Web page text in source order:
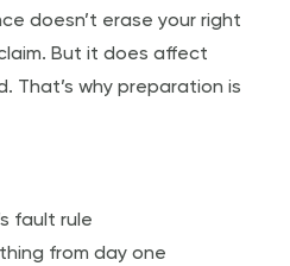
doesn’t erase your right
But it does affect
That’s why preparation is
fault rule
from day one